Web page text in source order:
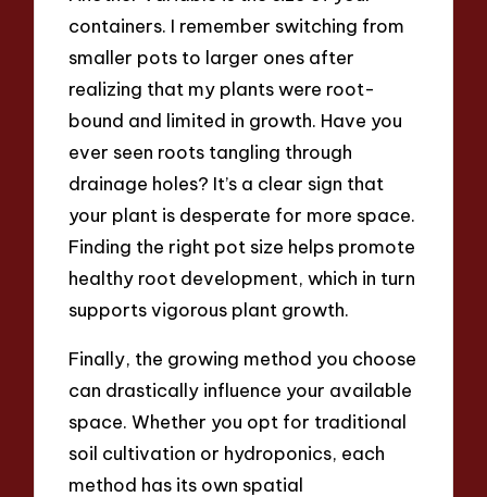
containers. I remember switching from
smaller pots to larger ones after
realizing that my plants were root-
bound and limited in growth. Have you
ever seen roots tangling through
drainage holes? It’s a clear sign that
your plant is desperate for more space.
Finding the right pot size helps promote
healthy root development, which in turn
supports vigorous plant growth.
Finally, the growing method you choose
can drastically influence your available
space. Whether you opt for traditional
soil cultivation or hydroponics, each
method has its own spatial